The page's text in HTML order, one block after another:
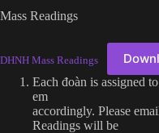
Mass Readings
DHNH Mass Readings
Each đoàn is assigned
em
accordingly. Please
Readings will be